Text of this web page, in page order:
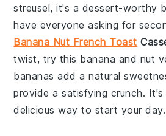
streusel, it's a dessert-worthy
have everyone asking for
Banana Nut French Toast
twist, try this banana and nut
bananas add a natural
provide a satisfying crunch.
delicious way to start your day.